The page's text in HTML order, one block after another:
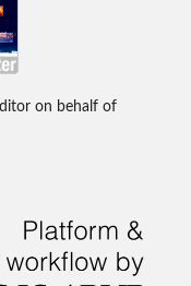
on behalf of